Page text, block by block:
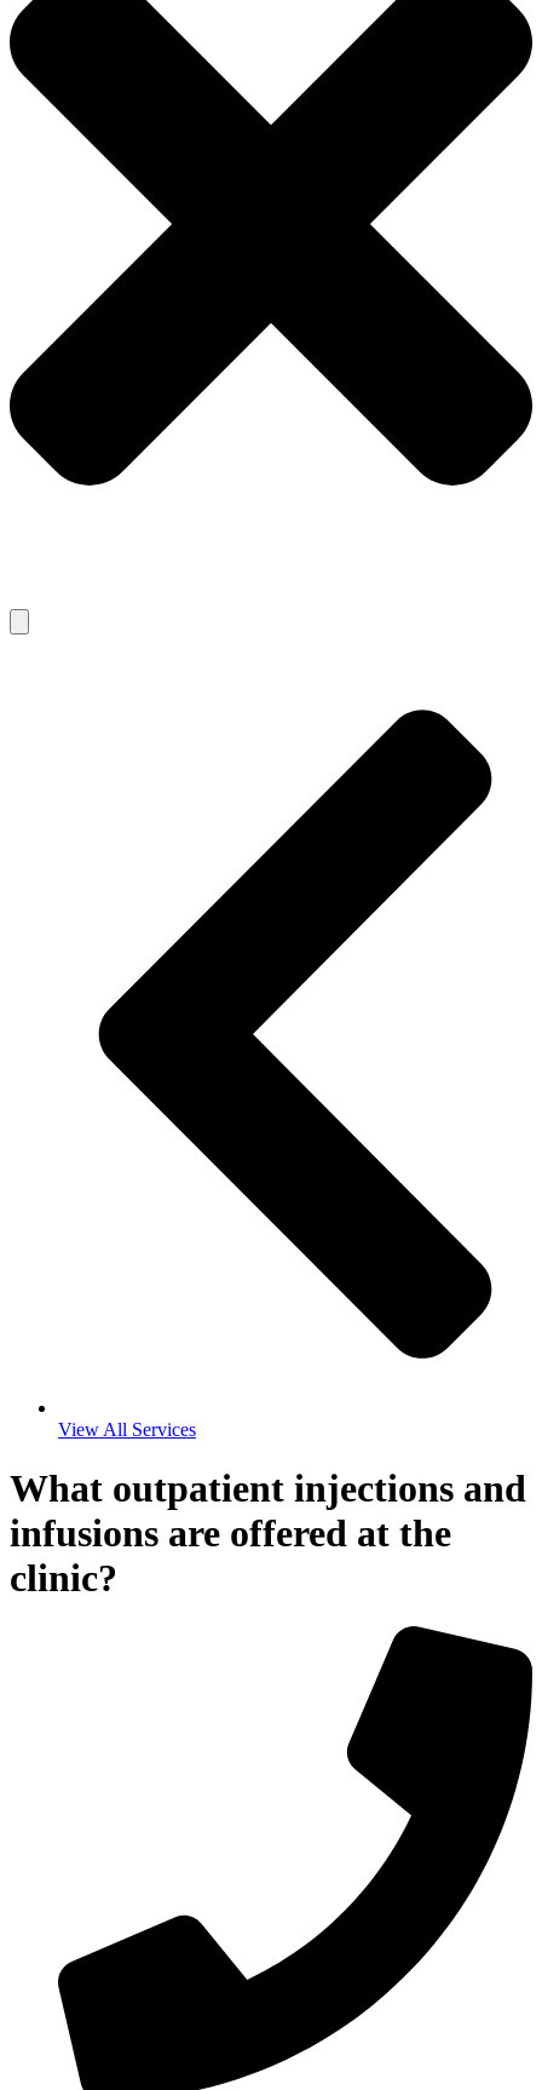
View All Services
What outpatient injections and
infusions are offered at the
clinic?